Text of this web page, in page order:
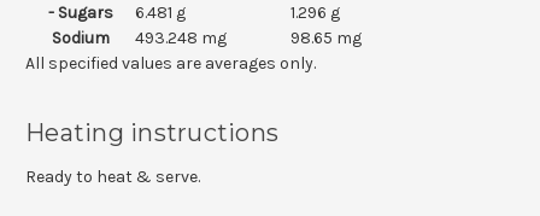
- Sugars
6.481 g
1.296 g
Sodium
493.248 mg
98.65 mg
All specified values are averages only.
Heating instructions
Ready to heat & serve.